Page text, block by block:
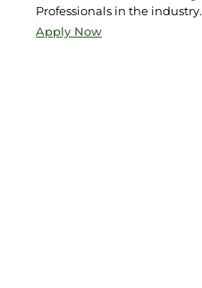
Professionals in the industry.
Apply Now